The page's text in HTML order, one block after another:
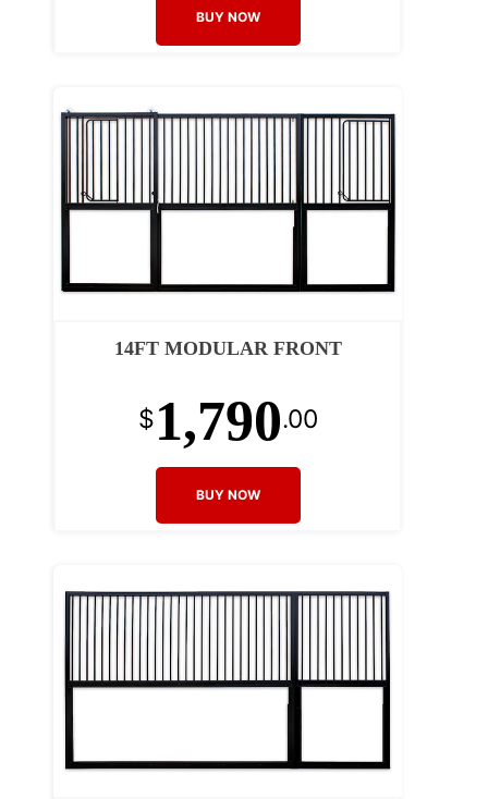
BUY NOW
14FT MODULAR FRONT
$1,790.00
BUY NOW